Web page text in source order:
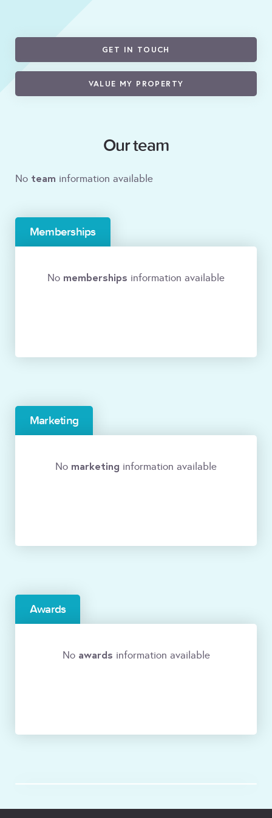
GET IN TOUCH
VALUE MY PROPERTY
Our team
No team information available
Memberships
No memberships information available
Marketing
No marketing information available
Awards
No awards information available